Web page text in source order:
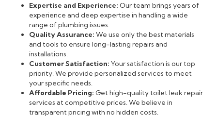
Expertise and Experience: Our team brings years of
experience and deep expertise in handling a wide
range of plumbing issues.
Quality Assurance: We use only the best materials
and tools to ensure long-lasting repairs and
installations.
Customer Satisfaction: Your satisfaction is our top
priority. We provide personalized services to meet
your specific needs.
Affordable Pricing: Get high-quality toilet leak repair
services at competitive prices. We believe in
transparent pricing with no hidden costs.